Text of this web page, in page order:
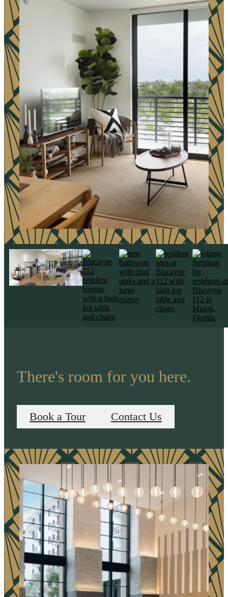
There's room for you here.
Book a Tour Contact Us